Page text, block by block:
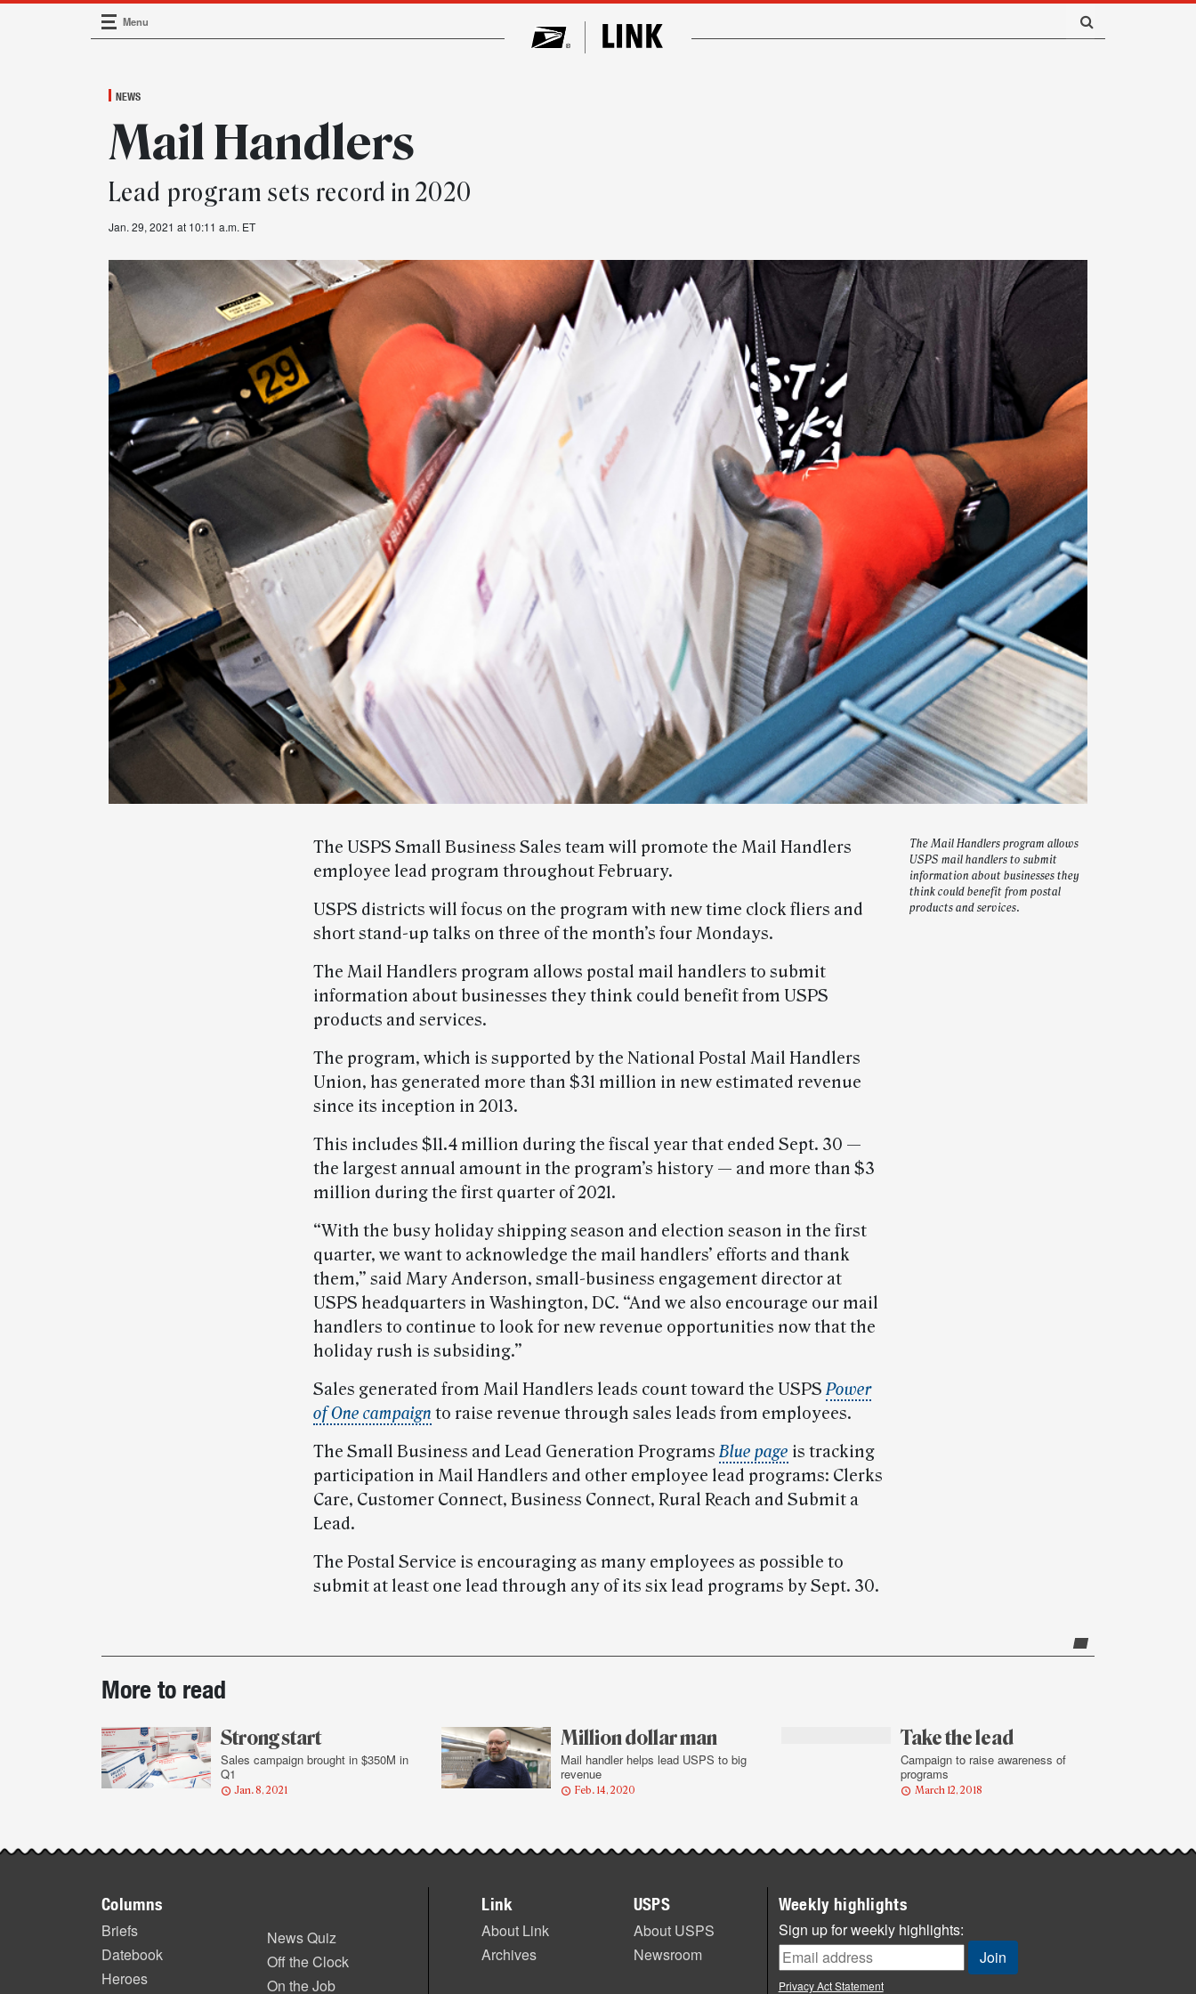
Main Navigation
Menu
NEWS
Mail Handlers
Lead program sets record in 2020
Jan. 29, 2021 at 10:11 a.m. ET
The Mail Handlers program allows
USPS mail handlers to submit
information about businesses they
think could benefit from postal
products and services.
The USPS Small Business Sales team will promote the Mail Handlers
employee lead program throughout February.
USPS districts will focus on the program with new time clock fliers and
short stand-up talks on three of the month’s four Mondays.
The Mail Handlers program allows postal mail handlers to submit
information about businesses they think could benefit from USPS
products and services.
The program, which is supported by the National Postal Mail Handlers
Union, has generated more than $31 million in new estimated revenue
since its inception in 2013.
This includes $11.4 million during the fiscal year that ended Sept. 30 —
the largest annual amount in the program’s history — and more than $3
million during the first quarter of 2021.
“With the busy holiday shipping season and election season in the first
quarter, we want to acknowledge the mail handlers’ efforts and thank
them,” said Mary Anderson, small-business engagement director at
USPS headquarters in Washington, DC. “And we also encourage our mail
handlers to continue to look for new revenue opportunities now that the
holiday rush is subsiding.”
Sales generated from Mail Handlers leads count toward the USPSPower
of One campaign to raise revenue through sales leads from employees.
The Small Business and Lead Generation ProgramsBlue page is tracking
participation in Mail Handlers and other employee lead programs: Clerks
Care, Customer Connect, Business Connect, Rural Reach and Submit a
Lead.
The Postal Service is encouraging as many employees as possible to
submit at least one lead through any of its six lead programs by Sept. 30.
Post-
story
highlights
More to read
Strong start
Sales campaign brought in $350M in
Q1
Jan. 8, 2021
Million dollar man
Mail handler helps lead USPS to big
revenue
Feb. 14, 2020
Take the lead
Campaign to raise awareness of
programs
March 12, 2018
Columns
Briefs
Datebook
Heroes
News Quiz
Off the Clock
On the Job
Link
About Link
Archives
USPS
About USPS
Newsroom
Weekly highlights
Sign up for weekly highlights:
Privacy Act Statement